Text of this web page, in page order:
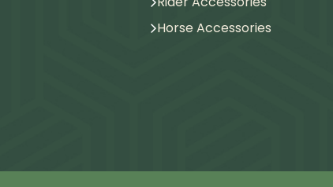
Horse Accessories